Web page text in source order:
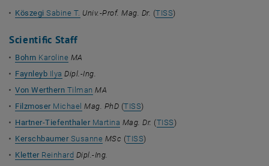
Köszegi Sabine T. Univ.-Prof. Mag. Dr. (TISS)
Scientific Staff
Bohrn Karoline MA
Faynleyb Ilya Dipl.-Ing.
Von Werthern Tilman MA
FilzmoserMichael Mag. PhD (TISS)
Hartner-TiefenthalerMartina Mag. Dr. (TISS)
KerschbaumerSusanne MSc (TISS)
Kletter Reinhard Dipl.-Ing.